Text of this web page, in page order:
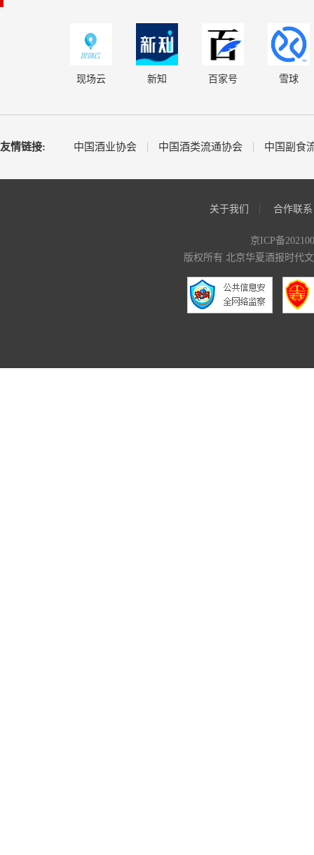
现场云 新知 百家号 雪球
友情链接: 中国酒业协会 中国酒类流通协会 中国副食
关于我们 合作联系
京ICP备
版权所有 北京华夏酒报时代文